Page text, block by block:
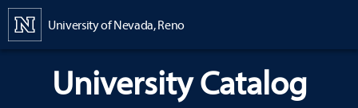
University of Nevada, Reno
University Catalog